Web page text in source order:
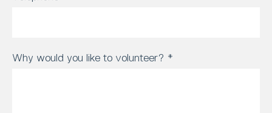
Why would you like to volunteer? *